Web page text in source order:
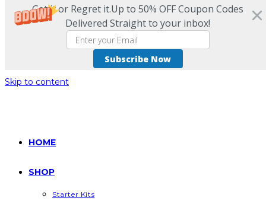
Get it or Regret it.Up to 50% OFF Coupon Codes
Delivered Straight to your inbox!
Subscribe Now
Skip to content
HOME
SHOP
Starter Kits